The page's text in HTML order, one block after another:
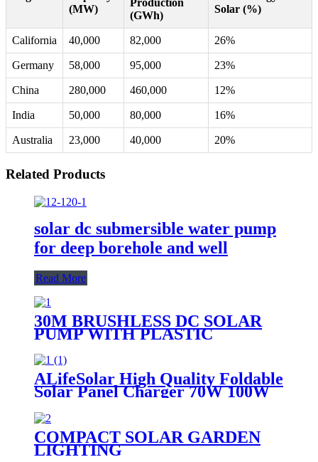
(MW)
Production
(GWh)
Solar (%)
California 40,000 82,000 26%
Germany 58,000 95,000 23%
China 280,000 460,000 12%
India 50,000 80,000 16%
Australia 23,000 40,000 20%
Related Products
solar dc submersible water pump
for deep borehole and well
Read More
30M BRUSHLESS DC SOLAR
PUMP WITH PLASTIC
PORTABLE
ALifeSolar High Quality Foldable
Solar Panel Charger 70W 100W
Mono Folding Solar Panel With
Charge Controller
COMPACT SOLAR GARDEN
LIGHTING